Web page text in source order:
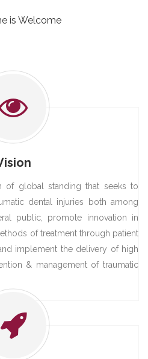
is Welcome
of global standing that seeks to
dental injuries both among
public, promote innovation in
of treatment through patient
implement the delivery of high
& management of traumatic